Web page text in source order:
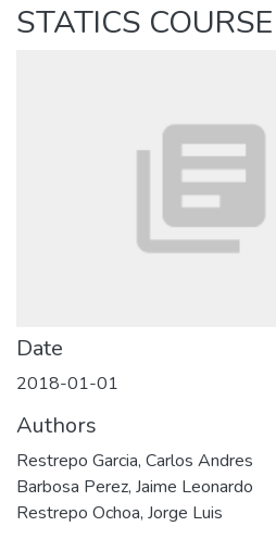
STATICS COURSE
Date
2018-01-01
Authors
Restrepo Garcia, Carlos Andres
Barbosa Perez, Jaime Leonardo
Restrepo Ochoa, Jorge Luis